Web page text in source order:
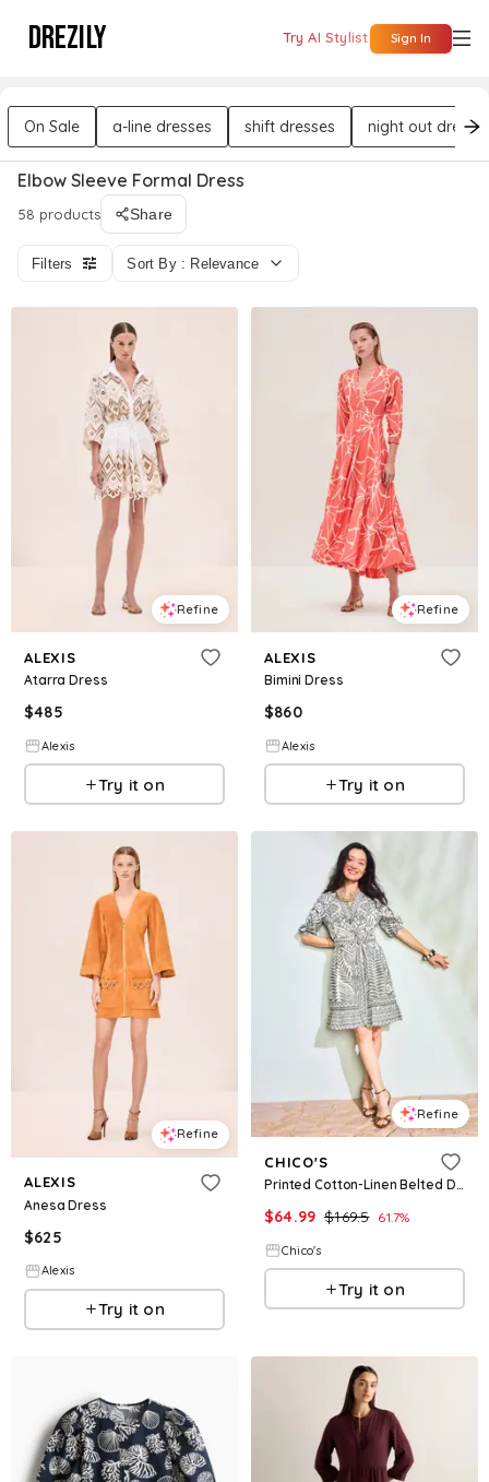
DREZILY Try AI Stylist Sign In
On Sale a-line dresses shift dresses night out
Elbow Sleeve Formal Dress
58 products Share
Filters Sort By : Relevance
Refine
ALEXIS
Atarra Dress
$485
Alexis
Try it on
Refine
ALEXIS
Bimini Dress
$860
Alexis
Try it on
Refine
ALEXIS
Anesa Dress
$625
Alexis
Try it on
Refine
CHICO'S
Printed Cotton-Linen Belted Dress
$64.99 $169.5 61.7%
Chico's
Try it on